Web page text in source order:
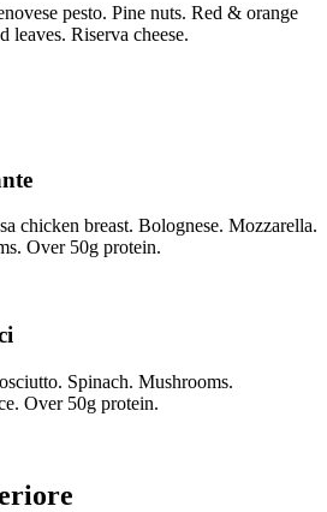
pesto. Pine nuts. Red & orange
leaves. Riserva cheese.
chicken breast. Bolognese. Mozzarella.
Over 50g protein.
Spinach. Mushrooms.
Over 50g protein.